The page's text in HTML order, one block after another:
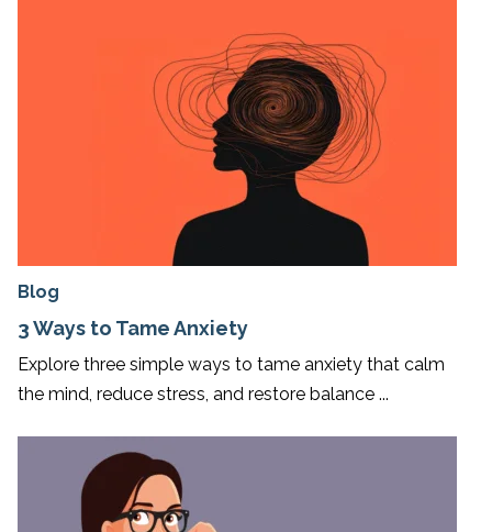
Blog
3 Ways to Tame Anxiety
Explore three simple ways to tame anxiety that calm
the mind, reduce stress, and restore balance ...